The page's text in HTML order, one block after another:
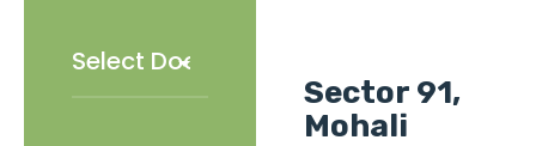
Sector 91,
Mohali